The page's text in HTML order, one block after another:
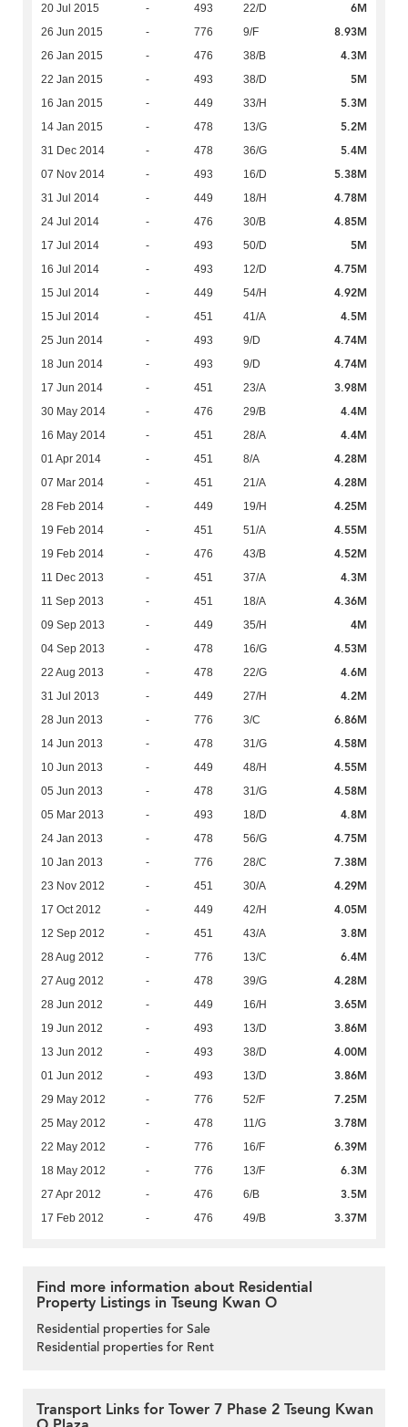
20 Jul 2015 - 493 22/D 6M
26 Jun 2015 - 776 9/F 8.93M
26 Jan 2015 - 476 38/B 4.3M
22 Jan 2015 - 493 38/D 5M
16 Jan 2015 - 449 33/H 5.3M
14 Jan 2015 - 478 13/G 5.2M
31 Dec 2014 - 478 36/G 5.4M
07 Nov 2014 - 493 16/D 5.38M
31 Jul 2014 - 449 18/H 4.78M
24 Jul 2014 - 476 30/B 4.85M
17 Jul 2014 - 493 50/D 5M
16 Jul 2014 - 493 12/D 4.75M
15 Jul 2014 - 449 54/H 4.92M
15 Jul 2014 - 451 41/A 4.5M
25 Jun 2014 - 493 9/D 4.74M
18 Jun 2014 - 493 9/D 4.74M
17 Jun 2014 - 451 23/A 3.98M
30 May 2014 - 476 29/B 4.4M
16 May 2014 - 451 28/A 4.4M
01 Apr 2014 - 451 8/A 4.28M
07 Mar 2014 - 451 21/A 4.28M
28 Feb 2014 - 449 19/H 4.25M
19 Feb 2014 - 451 51/A 4.55M
19 Feb 2014 - 476 43/B 4.52M
11 Dec 2013 - 451 37/A 4.3M
11 Sep 2013 - 451 18/A 4.36M
09 Sep 2013 - 449 35/H 4M
04 Sep 2013 - 478 16/G 4.53M
22 Aug 2013 - 478 22/G 4.6M
31 Jul 2013 - 449 27/H 4.2M
28 Jun 2013 - 776 3/C 6.86M
14 Jun 2013 - 478 31/G 4.58M
10 Jun 2013 - 449 48/H 4.55M
05 Jun 2013 - 478 31/G 4.58M
05 Mar 2013 - 493 18/D 4.8M
24 Jan 2013 - 478 56/G 4.75M
10 Jan 2013 - 776 28/C 7.38M
23 Nov 2012 - 451 30/A 4.29M
17 Oct 2012 - 449 42/H 4.05M
12 Sep 2012 - 451 43/A 3.8M
28 Aug 2012 - 776 13/C 6.4M
27 Aug 2012 - 478 39/G 4.28M
28 Jun 2012 - 449 16/H 3.65M
19 Jun 2012 - 493 13/D 3.86M
13 Jun 2012 - 493 38/D 4.00M
01 Jun 2012 - 493 13/D 3.86M
29 May 2012 - 776 52/F 7.25M
25 May 2012 - 478 11/G 3.78M
22 May 2012 - 776 16/F 6.39M
18 May 2012 - 776 13/F 6.3M
27 Apr 2012 - 476 6/B 3.5M
17 Feb 2012 - 476 49/B 3.37M
Find more information about Residential
Property Listings in Tseung Kwan O
Residential properties for Sale
Residential properties for Rent
Transport Links for Tower 7 Phase 2 Tseung Kwan